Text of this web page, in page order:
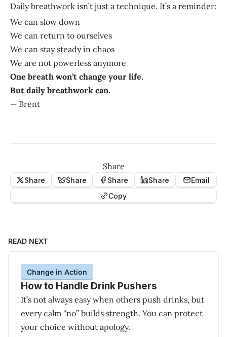
Daily breathwork isn’t just a technique. It’s a reminder:
We can slow down
We can return to ourselves
We can stay steady in chaos
We are not powerless anymore
One breath won’t change your life.
But daily breathwork can.
— Brent
Share
Share Share Share Share
Email
Copy
READ NEXT
Change in Action
How to Handle Drink Pushers
It’s not always easy when others push drinks, but
every calm “no” builds strength. You can protect
your choice without apology.